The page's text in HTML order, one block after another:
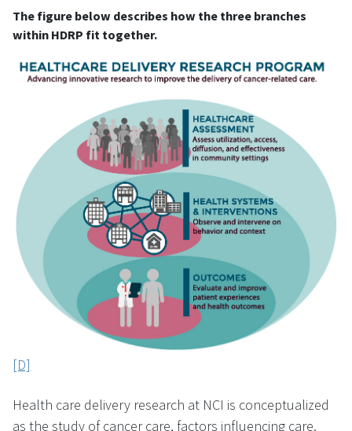
The figure below describes how the three branches
within HDRP fit together.
[D]
Health care delivery research at NCI is conceptualized
as the study of cancer care, factors influencing care,